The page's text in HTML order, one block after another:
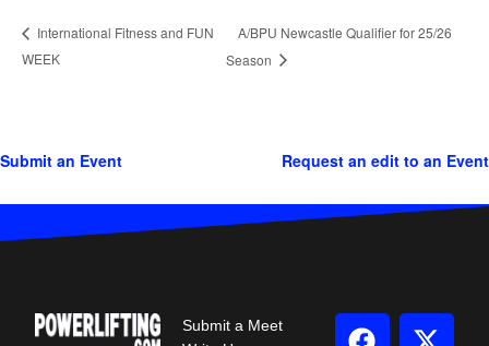
International Fitness and FUN
WEEK
A/BPU Newcastle Qualifier for 25/26
Season
Submit an Event Request an edit to an Event
Submit a Meet